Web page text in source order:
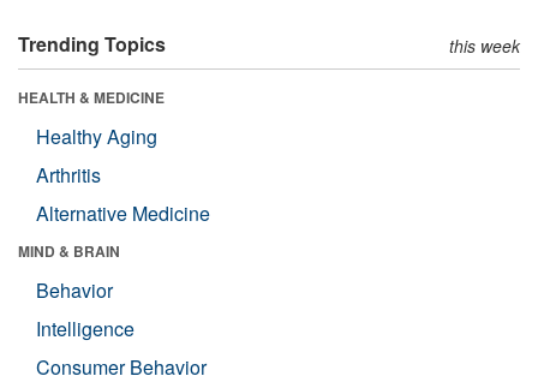
Trending Topics this week
HEALTH & MEDICINE
Healthy Aging
Arthritis
Alternative Medicine
MIND & BRAIN
Behavior
Intelligence
Consumer Behavior